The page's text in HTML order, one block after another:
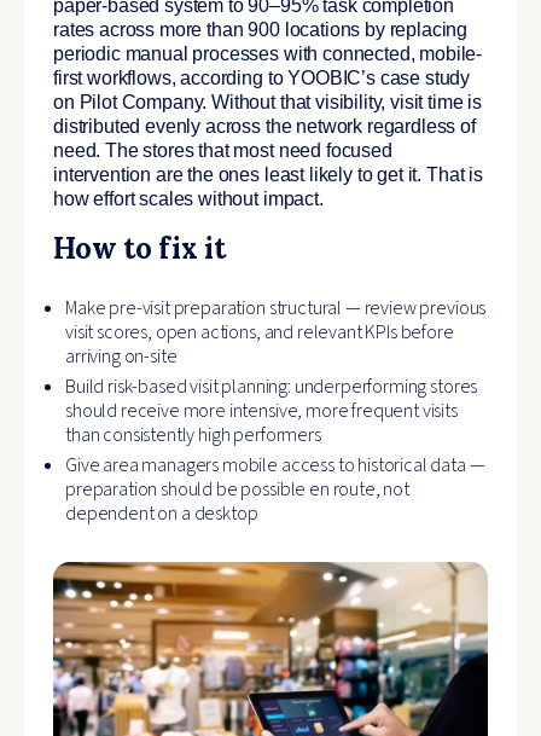
paper-based system to 90–95% task completion
rates across more than 900 locations by replacing
periodic manual processes with connected, mobile-
first workflows, according to YOOBIC’s case study
on Pilot Company. Without that visibility, visit time is
distributed evenly across the network regardless of
need. The stores that most need focused
intervention are the ones least likely to get it. That is
how effort scales without impact.
How to fix it
Make pre-visit preparation structural — review previous
visit scores, open actions, and relevant KPIs before
arriving on-site
Build risk-based visit planning: underperforming stores
should receive more intensive, more frequent visits
than consistently high performers
Give area managers mobile access to historical data —
preparation should be possible en route, not
dependent on a desktop